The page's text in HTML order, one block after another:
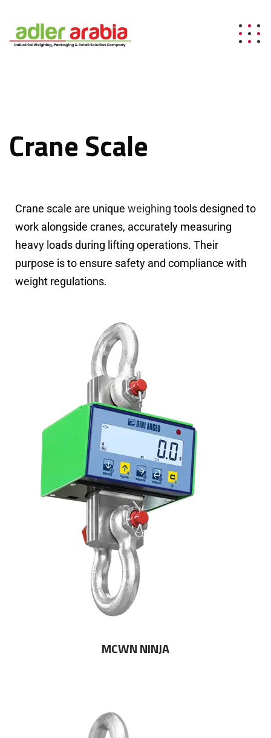
Crane Scale
Crane scale are unique weighing tools designed to
work alongside cranes, accurately measuring
heavy loads during lifting operations. Their
purpose is to ensure safety and compliance with
weight regulations.
MCWN NINJA